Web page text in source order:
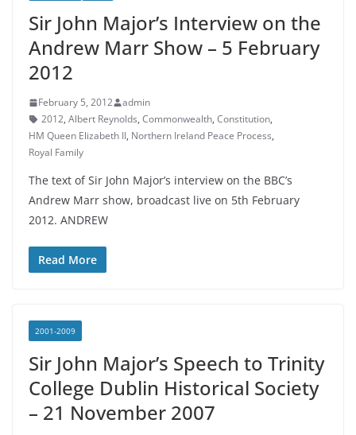
Sir John Major’s Interview on the
Andrew Marr Show – 5 February
2012
February 5, 2012
admin
2012, Albert Reynolds, Commonwealth, Constitution,
HM Queen Elizabeth II, Northern Ireland Peace Process,
Royal Family
The text of Sir John Major’s interview on the BBC’s
Andrew Marr show, broadcast live on 5th February
2012. ANDREW
Read More
2001-2009
Sir John Major’s Speech to Trinity
College Dublin Historical Society
– 21 November 2007